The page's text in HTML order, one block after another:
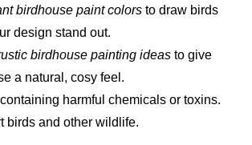
birdhouse paint colors to draw birds
design stand out.
birdhouse painting ideas to give
a natural, cosy feel.
harmful chemicals or toxins.
birds and otherwildlife.